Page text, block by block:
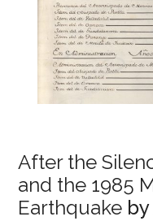
After the
and the 1985
Earthquake